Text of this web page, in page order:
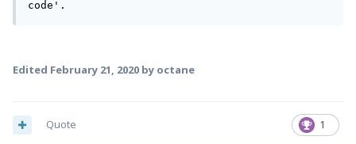
code'.
Edited February 21, 2020 by octane
1
Quote